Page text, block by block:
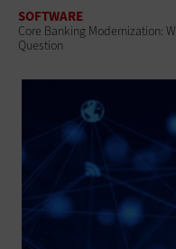
SOFTWARE
Core Banking Modernization:
Question